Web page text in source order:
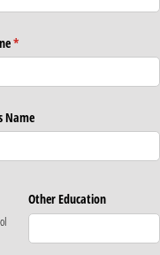
*
(required)
Name
Other Education